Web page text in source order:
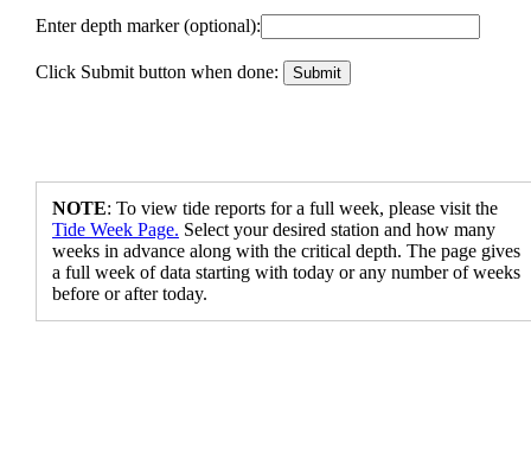
Enter depth marker (optional):
Click Submit button when done:
NOTE: To view tide reports for a full week, please visit the
Tide Week Page. Select your desired station and how many
weeks in advance along with the critical depth. The page gives
a full week of data starting with today or any number of weeks
before or after today.